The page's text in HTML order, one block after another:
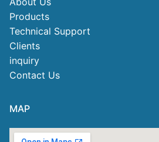
Products
Technical Support
Clients
inquiry
Contact Us
MAP